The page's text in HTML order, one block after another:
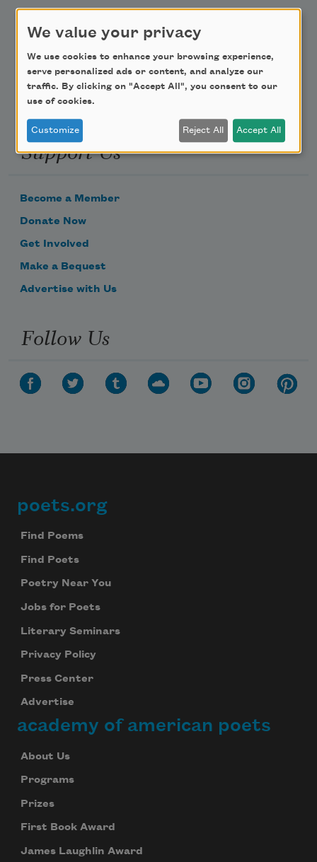
Support Us
Become a Member
Donate Now
Get Involved
Make a Bequest
Advertise with Us
Follow Us
Footer
poets.org
Find Poems
Find Poets
Poetry Near You
Jobs for Poets
Literary Seminars
Privacy Policy
Press Center
Advertise
academy of american poets
About Us
Programs
Prizes
First Book Award
James Laughlin Award
We value your privacy
We use cookies to enhance your browsing experience,
serve personalized ads or content, and analyze our
traffic. By clicking on "Accept All", you consent to our
use of cookies.
Customize Reject All Accept All